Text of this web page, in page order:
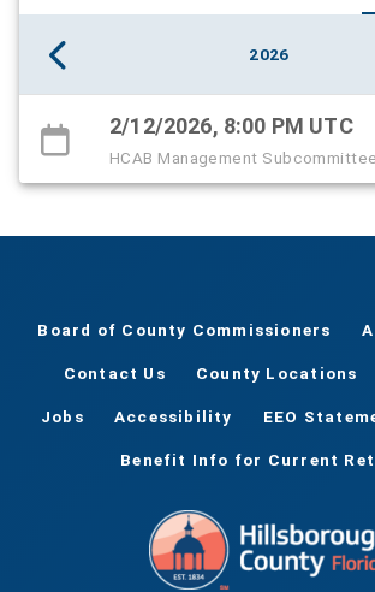
2026
2/12/2026, 8:00 PM UTC
HCAB Management
Board of County Commissioners
Contact Us County Locations
Jobs Accessibility EEO
Benefit Info for Current